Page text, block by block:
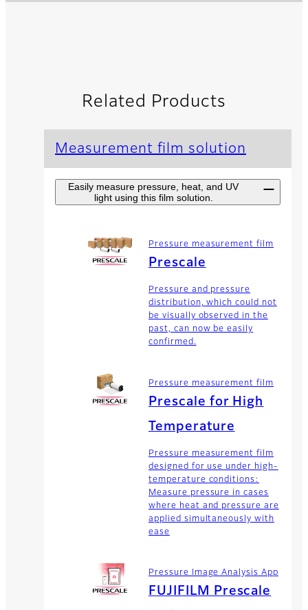
Related Products
Measurement film solution
Easily measure pressure, heat, and UV
light using this film solution.
Pressure measurement film
Prescale
Pressure and pressure
distribution, which could not
be visually observed in the
past, can now be easily
confirmed.
Pressure measurement film
Prescale for High
Temperature
Pressure measurement film
designed for use under high-
temperature conditions:
Measure pressure in cases
where heat and pressure are
applied simultaneously with
ease
Pressure Image Analysis App
FUJIFILM Prescale